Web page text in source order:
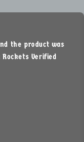
the product was
Verified